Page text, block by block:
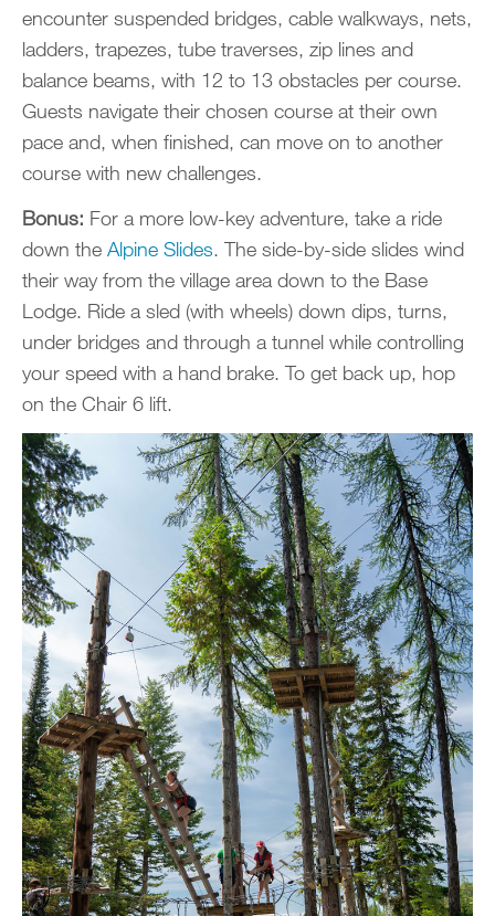
encounter suspended bridges, cable walkways, nets,
ladders, trapezes, tube traverses, zip lines and
balance beams, with 12 to 13 obstacles per course.
Guests navigate their chosen course at their own
pace and, when finished, can move on to another
course with new challenges.
Bonus: For a more low-key adventure, take a ride
down the Alpine Slides. The side-by-side slides wind
their way from the village area down to the Base
Lodge. Ride a sled (with wheels) down dips, turns,
under bridges and through a tunnel while controlling
your speed with a hand brake. To get back up, hop
on the Chair 6 lift.